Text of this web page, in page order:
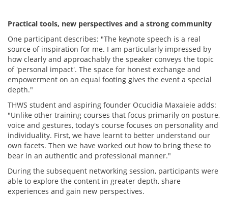
Practical tools, new perspectives and a strong community
One participant describes: "The keynote speech is a real
source of inspiration for me. I am particularly impressed by
how clearly and approachably the speaker conveys the topic
of 'personal impact'. The space for honest exchange and
empowerment on an equal footing gives the event a special
depth."
THWS student and aspiring founder Ocucidia Maxaieie adds:
"Unlike other training courses that focus primarily on posture,
voice and gestures, today's course focuses on personality and
individuality. First, we have learnt to better understand our
own facets. Then we have worked out how to bring these to
bear in an authentic and professional manner."
During the subsequent networking session, participants were
able to explore the content in greater depth, share
experiences and gain new perspectives.